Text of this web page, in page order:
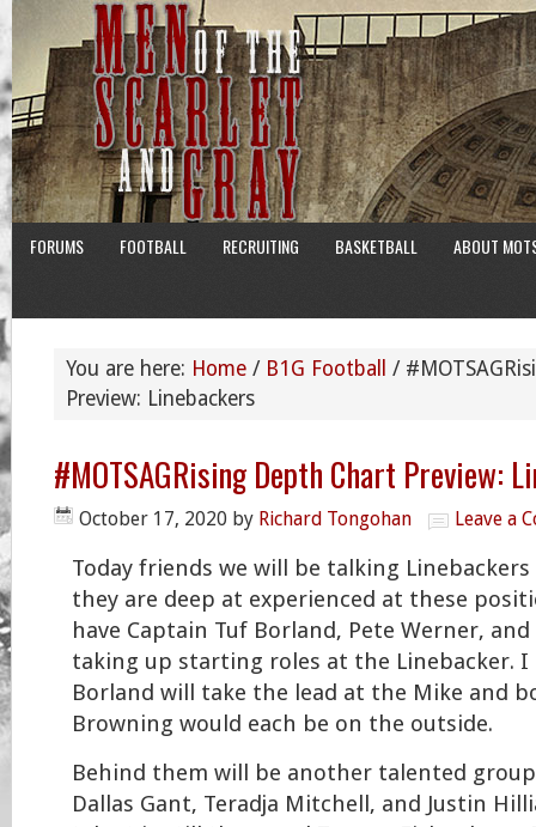
FORUMS FOOTBALL RECRUITING BASKETBALL ABOUT
You are here: Home / B1G Football /
Preview: Linebackers
#MOTSAGRising Depth Chart Preview:
October 17, 2020 by Richard Tongohan Leave a
Today friends we will be talking
they are deep at experienced at these
have Captain Tuf Borland, Pete Werner,
taking up starting roles at the Linebacker.
Borland will take the lead at the Mike and
Browning would each be on the outside.
Behind them will be another talented
Dallas Gant, Teradja Mitchell, and Justin